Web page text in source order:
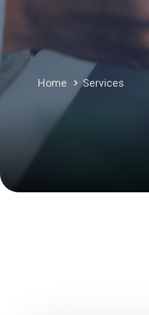
Home Services